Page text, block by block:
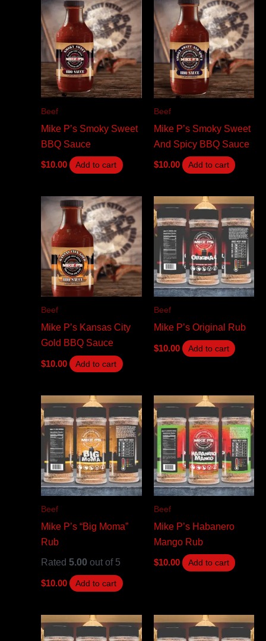
Beef
Mike P’s Smoky Sweet
BBQ Sauce
$10.00 Add to cart
Beef
Mike P’s Smoky Sweet
And Spicy BBQ Sauce
$10.00 Add to cart
Beef
Mike P’s Kansas City
Gold BBQ Sauce
$10.00 Add to cart
Beef
Mike P’s Original Rub
$10.00 Add to cart
Beef
Mike P’s “Big Moma”
Rub
Rated5.00 out of 5
$10.00 Add to cart
Beef
Mike P’s Habanero
Mango Rub
$10.00 Add to cart